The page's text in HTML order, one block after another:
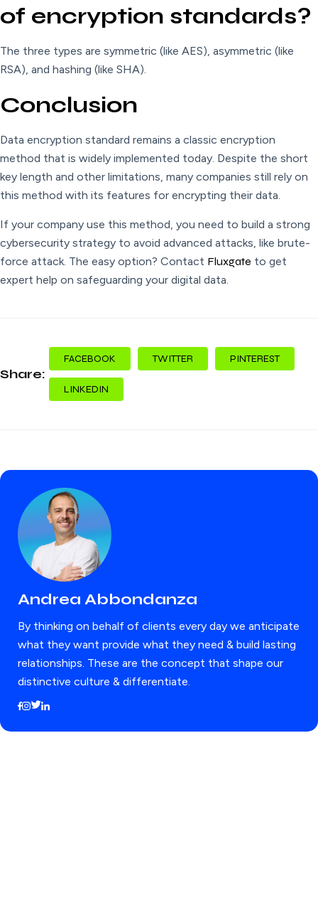
of encryption standards?
The three types are symmetric (like AES), asymmetric (like
RSA), and hashing (like SHA).
Conclusion
Data encryption standard remains a classic encryption
method that is widely implemented today. Despite the short
key length and other limitations, many companies still rely on
this method with its features for encrypting their data.
If your company use this method, you need to build a strong
cybersecurity strategy to avoid advanced attacks, like brute-
force attack. The easy option? Contact Fluxgate to get
expert help on safeguarding your digital data.
Share:
FACEBOOK TWITTER PINTEREST
LINKEDIN
Andrea Abbondanza
By thinking on behalf of clients every day we anticipate
what they want provide what they need & build lasting
relationships. These are the concept that shape our
distinctive culture & differentiate.